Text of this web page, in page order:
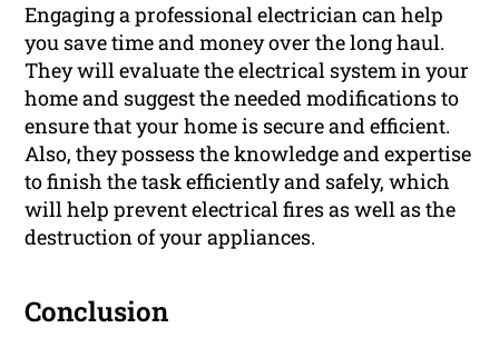
Engaging a professional electrician can help
you save time and money over the long haul.
They will evaluate the electrical system in your
home and suggest the needed modifications to
ensure that your home is secure and efficient.
Also, they possess the knowledge and expertise
to finish the task efficiently and safely, which
will help prevent electrical fires as well as the
destruction of your appliances.
Conclusion